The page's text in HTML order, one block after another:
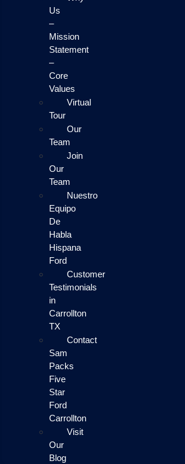
Us
–
Mission
Statement
–
Core
Values
Virtual
Tour
Our
Team
Join
Our
Team
Nuestro
Equipo
De
Habla
Hispana
Ford
Customer
Testimonials
in
Carrollton
TX
Contact
Sam
Packs
Five
Star
Ford
Carrollton
Visit
Our
Blog